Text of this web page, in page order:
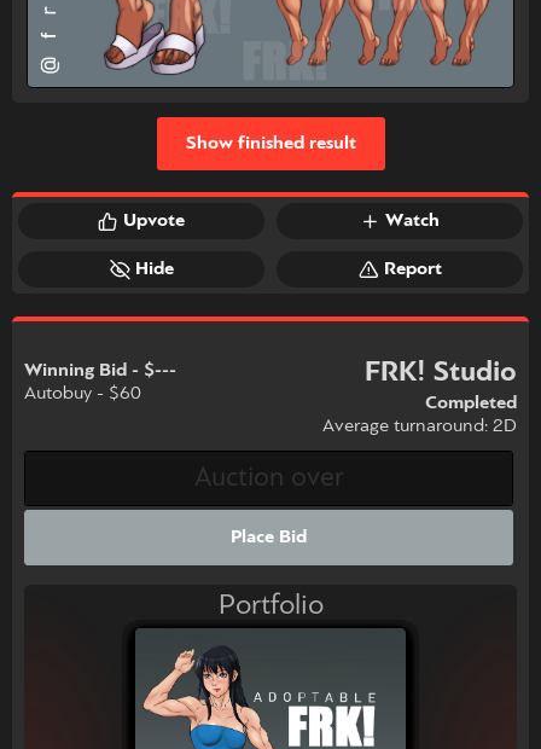
Upvote Watch
Hide Report
Show finished result
Winning Bid - $---
Autobuy - $60
FRK! Studio
Completed
Average turnaround: 2D
Place Bid
Portfolio